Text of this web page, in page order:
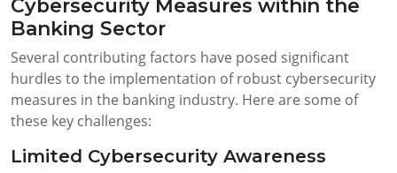
Cybersecurity Measures within the
Banking Sector
Several contributing factors have posed significant
hurdles to the implementation of robust cybersecurity
measures in the banking industry. Here are some of
these key challenges:
Limited Cybersecurity Awareness